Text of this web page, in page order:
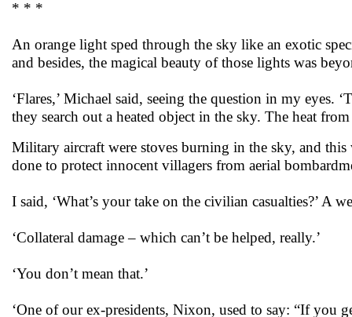
* * *
An orange light sped through the sky like an exotic
and besides, the magical beauty of those lights was
‘Flares,’ Michael said, seeing the question in my eyes.
they search out a heated object in the sky. The heat
Military aircraft were stoves burning in the sky, and
done to protect innocent villagers from aerial
I said, ‘What’s your take on the civilian casualties?’ A
‘Collateral damage – which can’t be helped, really.’
‘You don’t mean that.’
‘One of our ex-presidents, Nixon, used to say: “If you